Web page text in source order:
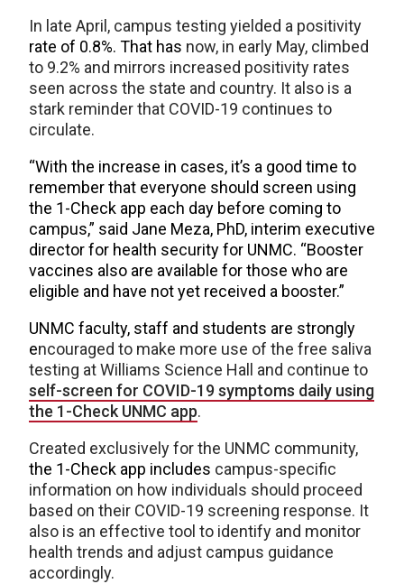
In late April, campus testing yielded a positivity
rate of 0.8%. That has now, in early May, climbed
to 9.2% and mirrors increased positivity rates
seen across the state and country. It also is a
stark reminder that COVID-19 continues to
circulate.
“With the increase in cases, it’s a good time to
remember that everyone should screen using
the 1-Check app each day before coming to
campus,” said Jane Meza, PhD, interim executive
director for health security for UNMC. “Booster
vaccines also are available for those who are
eligible and have not yet received a booster.”
UNMC faculty, staff and students are strongly
encouraged to make more use of the free saliva
testing at Williams Science Hall and continue to
self-screen for COVID-19 symptoms daily using
the 1-Check UNMC app.
Created exclusively for the UNMC community,
the 1-Check app includes campus-specific
information on how individuals should proceed
based on their COVID-19 screening response. It
also is an effective tool to identify and monitor
health trends and adjust campus guidance
accordingly.